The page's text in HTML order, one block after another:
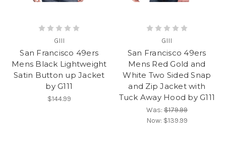
GIII
San Francisco 49ers
Mens Black Lightweight
Satin Button up Jacket
by G111
$144.99
GIII
San Francisco 49ers
Mens Red Gold and
White Two Sided Snap
and Zip Jacket with
Tuck Away Hood by G111
Was:$179.99
Now: $139.99